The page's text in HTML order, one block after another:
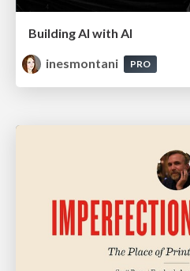
Building AI with AI
inesmontani
PRO